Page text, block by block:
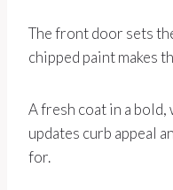
The front door sets
chipped paint makes
A fresh coat in a
updates curb appeal
for.